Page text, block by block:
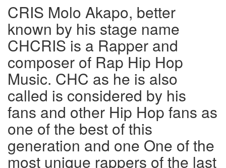
CRIS Molo Akapo, better
known by his stage name
CHCRIS is a Rapper and
composer of Rap Hip Hop
Music. CHC as he is also
called is considered by his
fans and other Hip Hop fans as
one of the best of this
generation and one One of the
most unique rappers of the last